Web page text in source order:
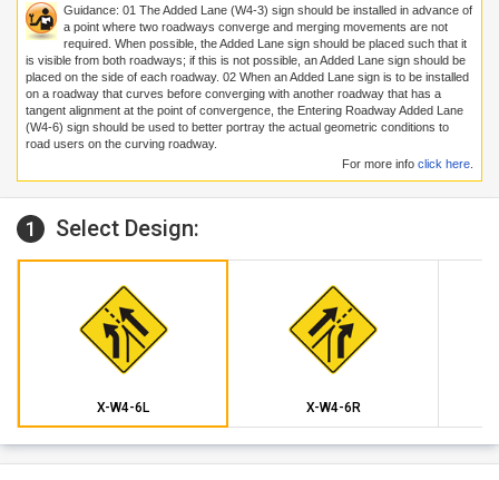
Guidance: 01 The Added Lane (W4-3) sign should be installed in advance of
a point where two roadways converge and merging movements are not
required. When possible, the Added Lane sign should be placed such that it
is visible from both roadways; if this is not possible, an Added Lane sign should be
placed on the side of each roadway. 02 When an Added Lane sign is to be installed
on a roadway that curves before converging with another roadway that has a
tangent alignment at the point of convergence, the Entering Roadway Added Lane
(W4-6) sign should be used to better portray the actual geometric conditions to
road users on the curving roadway.
For more info click here
1 Select Design:
X-W4-6L X-W4-6R